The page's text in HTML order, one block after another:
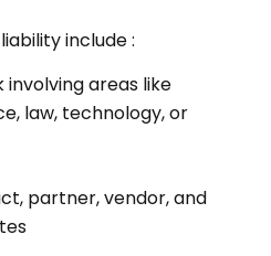
include :
involving areas like
law, technology, or
partner, vendor, and